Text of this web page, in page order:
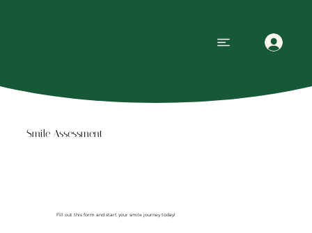
Smile Assessment
Fill out this form and start your smile journey today!